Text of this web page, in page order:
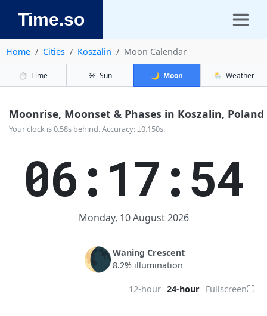
Time.so
Home Cities Koszalin Moon Calendar
⏱️ Time ☀️ Sun 🌙 Moon 🌦️ Weather
Moonrise, Moonset & Phases in Koszalin, Poland
Your clock is 0.58s behind. Accuracy: ±0.150s.
06:17:54
Monday, 10 August 2026
🌘Waning Crescent
8.2% illumination
12-hour 24-hour Fullscreen⛶